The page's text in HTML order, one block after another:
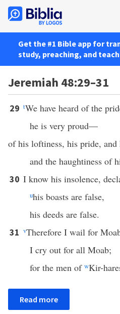
Get the #1 Bible app for
study, preaching, and
Jeremiah 48:29–31
29 tWe have heard of the
he is very proud—
of his loftiness, his pride, and
and the haughtiness of
30 I know his insolence,
uhis boasts are false,
his deeds are false.
31 vTherefore I wail for
I cry out for all Moab;
for the men of wKir-
Read more